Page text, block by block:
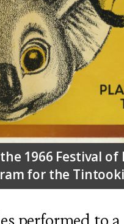
1966 Festival of
for the
performed to